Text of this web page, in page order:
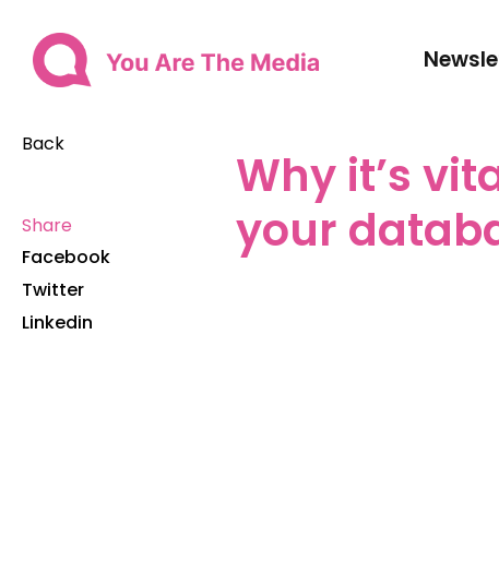
Back
Share
Facebook
Twitter
Linkedin
Why it’s
your